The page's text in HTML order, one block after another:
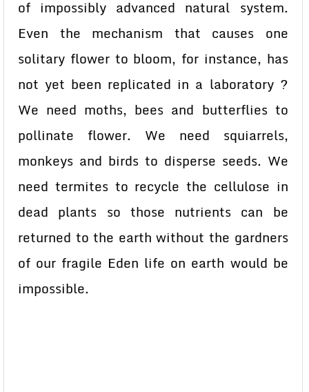
of impossibly advanced natural system.
Even the mechanism that causes one
solitary flower to bloom, for instance, has
not yet been replicated in a laboratory ?
We need moths, bees and butterflies to
pollinate flower. We need squiarrels,
monkeys and birds to disperse seeds. We
need termites to recycle the cellulose in
dead plants so those nutrients can be
returned to the earth without the gardners
of our fragile Eden life on earth would be
impossible.